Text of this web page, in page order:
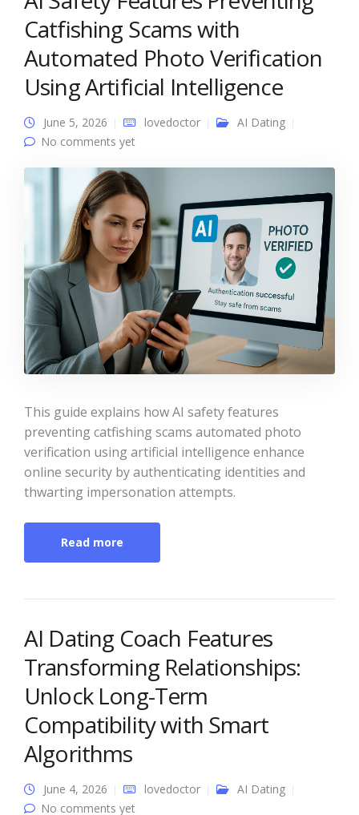
Catfishing Scams with
Automated Photo Verification
Using Artificial Intelligence
June 5, 2026 lovedoctor
AI Dating
No comments yet
This guide explains how AI safety features
preventing catfishing scams automated photo
verification using artificial intelligence enhance
online security by authenticating identities and
thwarting impersonation attempts.
Read more
AI Dating Coach Features
Transforming Relationships:
Unlock Long-Term
Compatibility with Smart
Algorithms
June 4, 2026 lovedoctor
AI Dating
No comments yet